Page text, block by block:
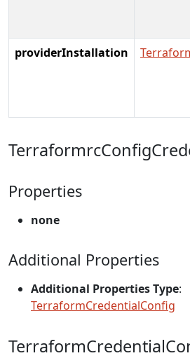
providerInstallation
Properties
none
Additional Properties
Additional Properties Type:
TerraformCredentialConfig